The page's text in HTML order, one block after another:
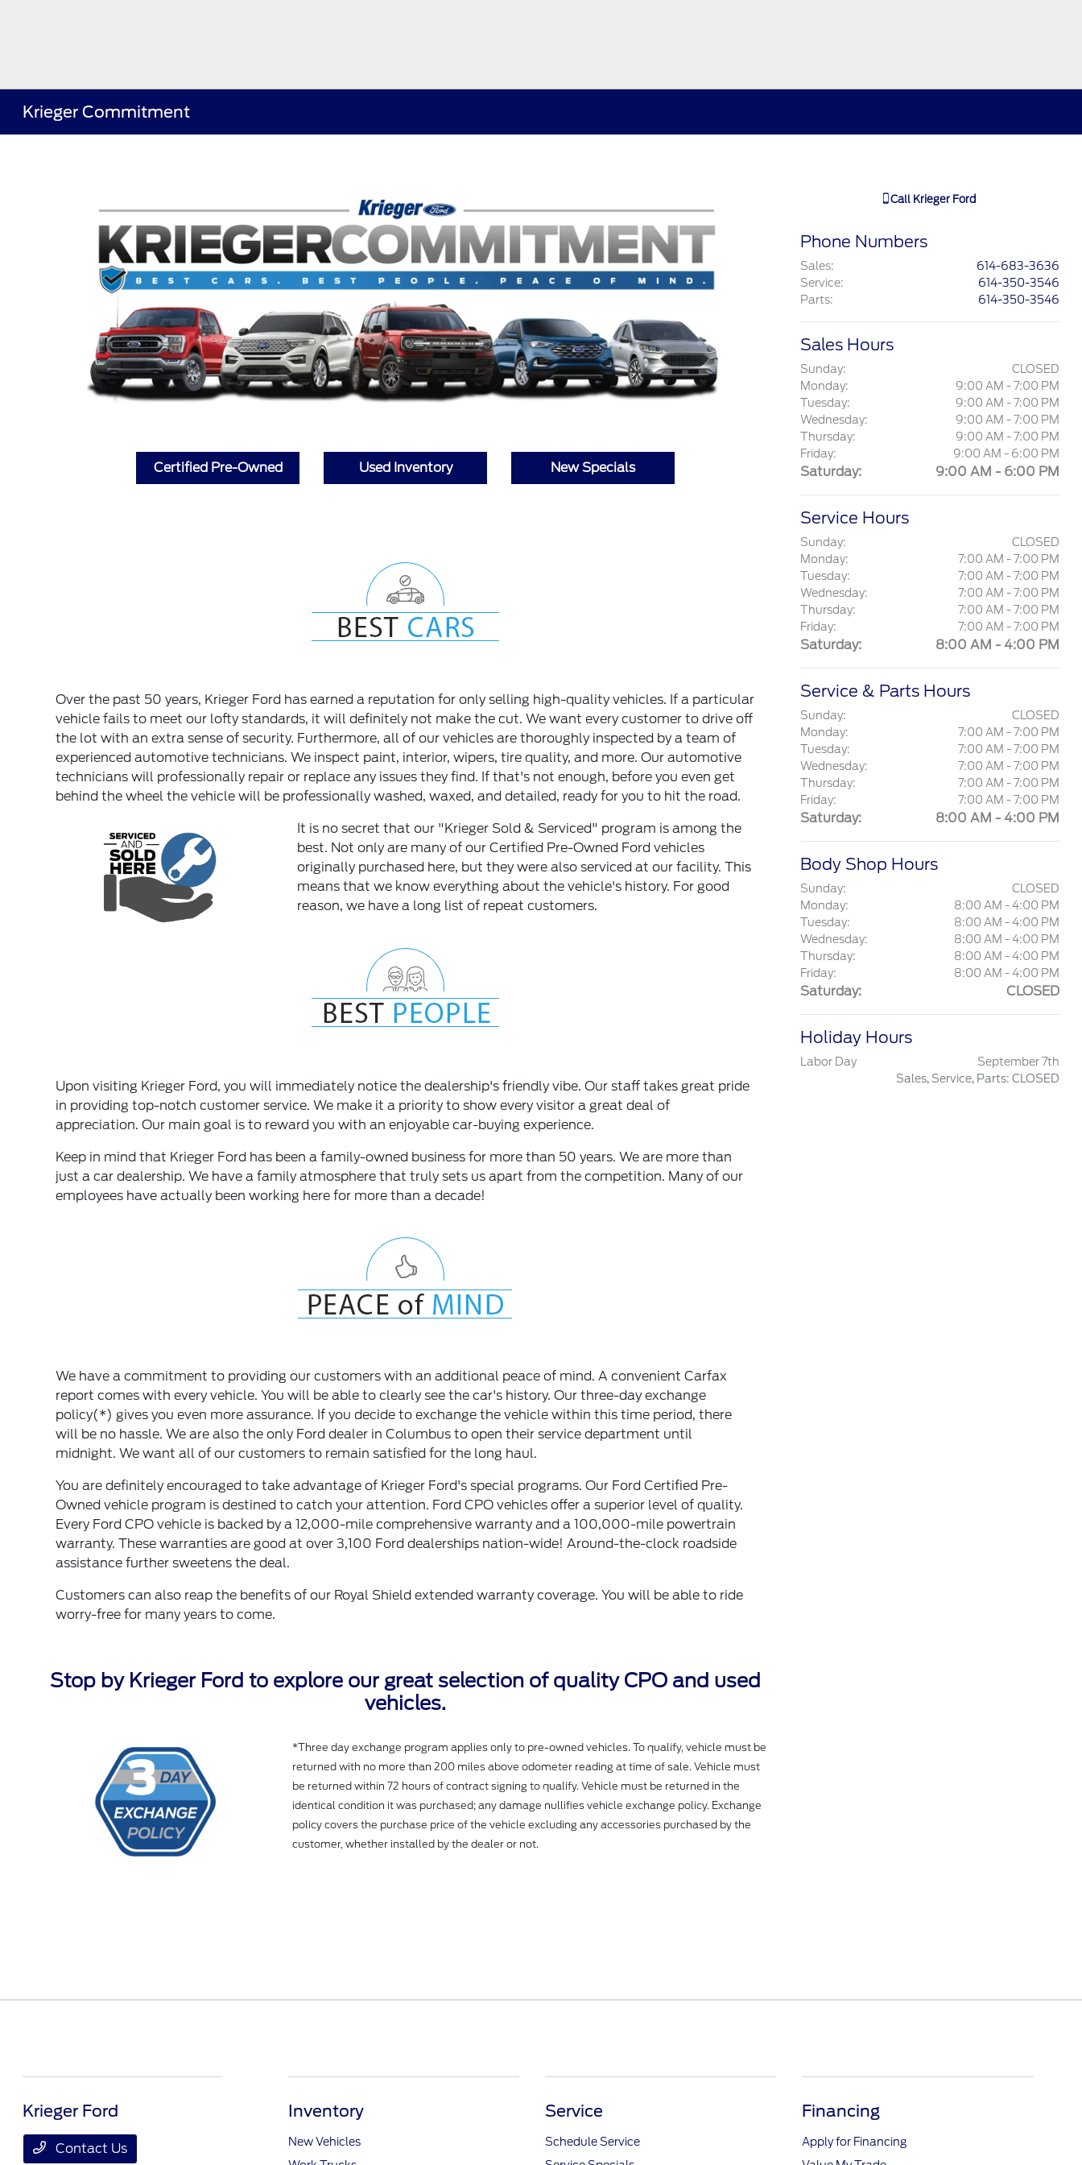
Krieger Commitment
Certified Pre-Owned Used Inventory New Specials
Over the past 50 years, Krieger Ford has earned a reputation for only selling high-quality vehicles. If a particular
vehicle fails to meet our lofty standards, it will definitely not make the cut. We want every customer to drive off
the lot with an extra sense of security. Furthermore, all of our vehicles are thoroughly inspected by a team of
experienced automotive technicians. We inspect paint, interior, wipers, tire quality, and more. Our automotive
technicians will professionally repair or replace any issues they find. If that's not enough, before you even get
behind the wheel the vehicle will be professionally washed, waxed, and detailed, ready for you to hit the road.
It is no secret that our "Krieger Sold & Serviced" program is among the
best. Not only are many of our Certified Pre-Owned Ford vehicles
originally purchased here, but they were also serviced at our facility. This
means that we know everything about the vehicle's history. For good
reason, we have a long list of repeat customers.
Upon visiting Krieger Ford, you will immediately notice the dealership's friendly vibe. Our staff takes great pride
in providing top-notch customer service. We make it a priority to show every visitor a great deal of
appreciation. Our main goal is to reward you with an enjoyable car-buying experience.
Keep in mind that Krieger Ford has been a family-owned business for more than 50 years. We are more than
just a car dealership. We have a family atmosphere that truly sets us apart from the competition. Many of our
employees have actually been working here for more than a decade!
We have a commitment to providing our customers with an additional peace of mind. A convenient Carfax
report comes with every vehicle. You will be able to clearly see the car's history. Our three-day exchange
policy(*) gives you even more assurance. If you decide to exchange the vehicle within this time period, there
will be no hassle. We are also the only Ford dealer in Columbus to open their service department until
midnight. We want all of our customers to remain satisfied for the long haul.
You are definitely encouraged to take advantage of Krieger Ford's special programs. Our Ford Certified Pre-
Owned vehicle program is destined to catch your attention. Ford CPO vehicles offer a superior level of quality.
Every Ford CPO vehicle is backed by a 12,000-mile comprehensive warranty and a 100,000-mile powertrain
warranty. These warranties are good at over 3,100 Ford dealerships nation-wide! Around-the-clock roadside
assistance further sweetens the deal.
Customers can also reap the benefits of our Royal Shield extended warranty coverage. You will be able to ride
worry-free for many years to come.
Stop by Krieger Ford to explore our great selection of quality CPO and used
vehicles.
*Three day exchange program applies only to pre-owned vehicles. To qualify, vehicle must be
returned with no more than 200 miles above odometer reading at time of sale. Vehicle must
be returned within 72 hours of contract signing to qualify. Vehicle must be returned in the
identical condition it was purchased; any damage nullifies vehicle exchange policy. Exchange
policy covers the purchase price of the vehicle excluding any accessories purchased by the
customer, whether installed by the dealer or not.
Call Krieger Ford
Phone Numbers
Sales:
614-683-3636
Service:
614-350-3546
Parts: 614-350-3546
Sales Hours
Sunday:
CLOSED
Monday:
9:00 AM - 7:00 PM
Tuesday:
9:00 AM - 7:00 PM
Wednesday:
9:00 AM - 7:00 PM
Thursday:
9:00 AM - 7:00 PM
Friday:
9:00 AM - 6:00 PM
Saturday: 9:00 AM - 6:00 PM
Service Hours
Sunday:
CLOSED
Monday:
7:00 AM - 7:00 PM
Tuesday:
7:00 AM - 7:00 PM
Wednesday:
7:00 AM - 7:00 PM
Thursday:
7:00 AM - 7:00 PM
Friday:
7:00 AM - 7:00 PM
Saturday: 8:00 AM - 4:00 PM
Service & Parts Hours
Sunday:
CLOSED
Monday:
7:00 AM - 7:00 PM
Tuesday:
7:00 AM - 7:00 PM
Wednesday:
7:00 AM - 7:00 PM
Thursday:
7:00 AM - 7:00 PM
Friday:
7:00 AM - 7:00 PM
Saturday: 8:00 AM - 4:00 PM
Body Shop Hours
Sunday:
CLOSED
Monday:
8:00 AM - 4:00 PM
Tuesday:
8:00 AM - 4:00 PM
Wednesday:
8:00 AM - 4:00 PM
Thursday:
8:00 AM - 4:00 PM
Friday:
8:00 AM - 4:00 PM
Saturday: CLOSED
Holiday Hours
Labor Day
September 7th
Sales, Service, Parts: CLOSED
Krieger Ford
Contact Us
Inventory
New Vehicles
Service
Schedule Service
Financing
Apply for Financing